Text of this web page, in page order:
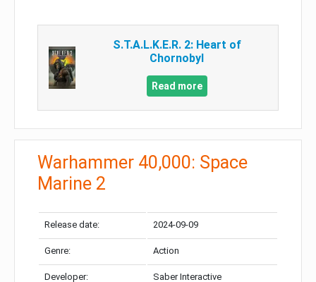
S.T.A.L.K.E.R. 2: Heart of
Chornobyl
Read more
Warhammer 40,000: Space
Marine 2
Release date: 2024-09-09
Genre: Action
Developer: Saber Interactive